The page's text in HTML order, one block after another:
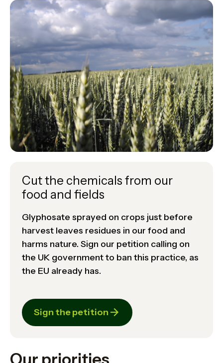
Cut the chemicals from our
food and fields
Glyphosate sprayed on crops just before
harvest leaves residues in our food and
harms nature. Sign our petition calling on
the UK government to ban this practice, as
the EU already has.
Sign the petition
Our priorities